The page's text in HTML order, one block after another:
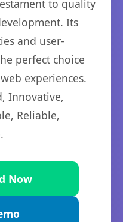
to quality
Its
and user-
perfect choice
experiences.
Innovative,
Reliable,
Now